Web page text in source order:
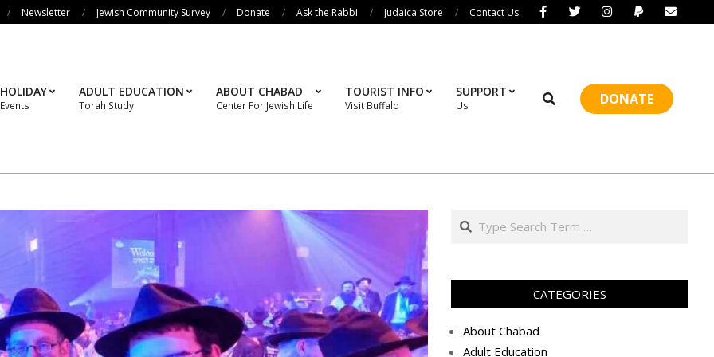
Newsletter Jewish Community Survey Donate Ask the Rabbi Judaica Store Contact Us
HOLIDAY
Events
ADULT EDUCATION
Torah Study
ABOUT CHABAD
Center For Jewish Life
TOURIST INFO
Visit Buffalo
SUPPORT
Us
Search DONATE
Search
CATEGORIES
About Chabad
Adult Education